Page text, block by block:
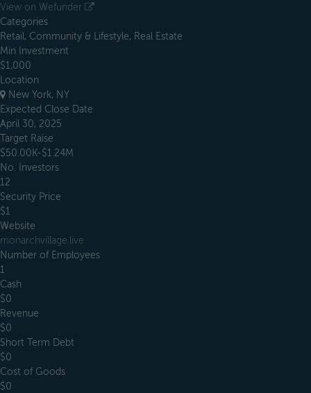
View on Wefunder
Categories
Retail, Community & Lifestyle, Real Estate
Min Investment
$1,000
Location
New York, NY
Expected Close Date
April 30, 2025
Target Raise
$50.00K-$1.24M
No. Investors
12
Security Price
$1
Website
monarchvillage.live
Number of Employees
1
Cash
$0
Revenue
$0
Short Term Debt
$0
Cost of Goods
$0